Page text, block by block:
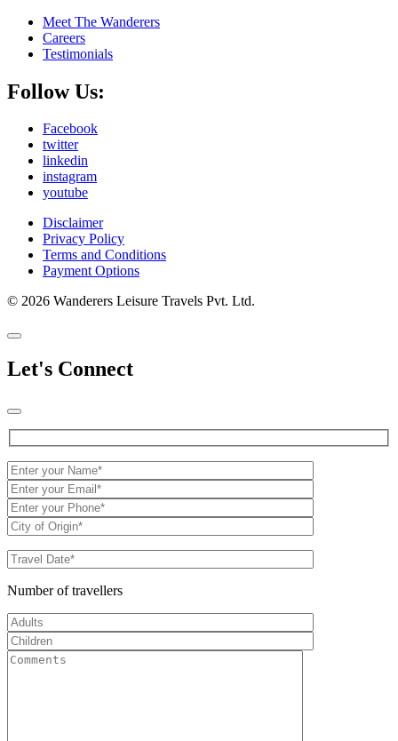
Meet The Wanderers
Careers
Testimonials
Follow Us:
Facebook
twitter
linkedin
instagram
youtube
Disclaimer
Privacy Policy
Terms and Conditions
Payment Options
© 2026 Wanderers Leisure Travels Pvt. Ltd.
Let's Connect
Number of travellers